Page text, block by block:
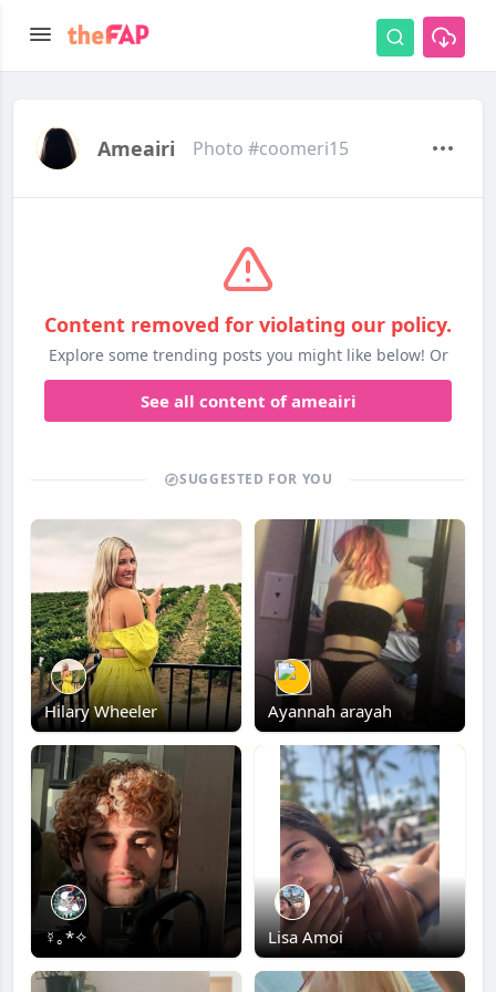
Ameairi Photo #coomeri15
Content removed for violating our policy.
Explore some trending posts you might like below! Or
See all content of ameairi
SUGGESTED FOR YOU
Hilary Wheeler Ayannah arayah
☿｡*✧ Lisa Amoi